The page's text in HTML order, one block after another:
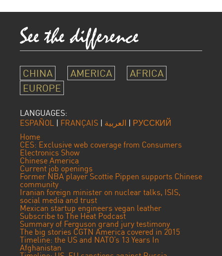
CHINA AMERICA
AFRICA
EUROPE
LANGUAGES:
ESPAÑOL | FRANÇAIS | العربية | РУССКИЙ
Home
CES: Exclusive web coverage from Consumers
Electronics Show
Chinese America
Current job openings
Former NBA player Scottie Pippen supports Chinese
community
Iranian foreign minister on nuclear talks, ISIS,
social media and trust
Mexican startup engineers vegan leather
Subscribe to The Heat Podcast
Summary of Ferguson grand jury testimony
The big stories CGTN America covered in 2015
Timeline: the US and NATO’s 13 Years In
Afghanistan